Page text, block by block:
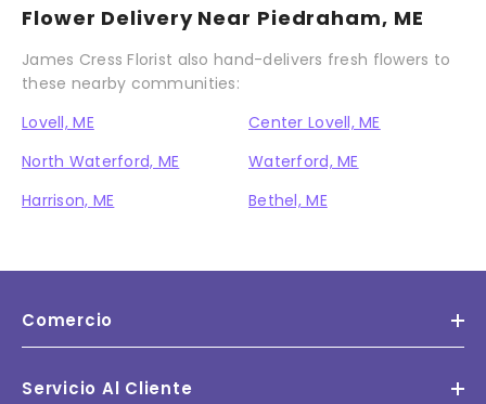
Flower Delivery Near Piedraham, ME
James Cress Florist also hand-delivers fresh flowers to
these nearby communities:
Lovell, ME
Center Lovell, ME
North Waterford, ME
Waterford, ME
Harrison, ME
Bethel, ME
Comercio
Servicio Al Cliente